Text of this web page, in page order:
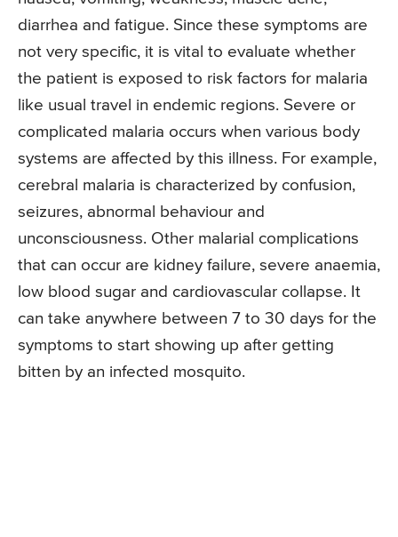
diarrhea and fatigue. Since these symptoms are
not very specific, it is vital to evaluate whether
the patient is exposed to risk factors for malaria
like usual travel in endemic regions. Severe or
complicated malaria occurs when various body
systems are affected by this illness. For example,
cerebral malaria is characterized by confusion,
seizures, abnormal behaviour and
unconsciousness. Other malarial complications
that can occur are kidney failure, severe anaemia,
low blood sugar and cardiovascular collapse. It
can take anywhere between 7 to 30 days for the
symptoms to start showing up after getting
bitten by an infected mosquito.